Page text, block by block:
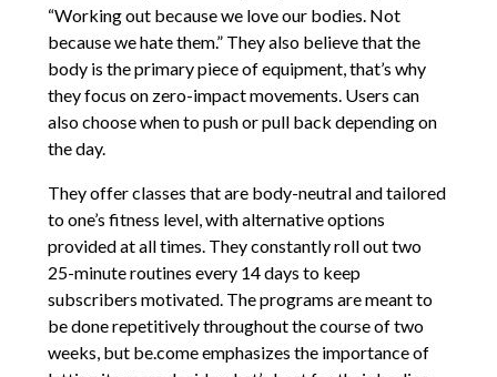
“Working out because we love our bodies. Not
because we hate them.” They also believe that the
body is the primary piece of equipment, that’s why
they focus on zero-impact movements. Users can
also choose when to push or pull back depending on
the day.
They offer classes that are body-neutral and tailored
to one’s fitness level, with alternative options
provided at all times. They constantly roll out two
25-minute routines every 14 days to keep
subscribers motivated. The programs are meant to
be done repetitively throughout the course of two
weeks, but be.come emphasizes the importance of